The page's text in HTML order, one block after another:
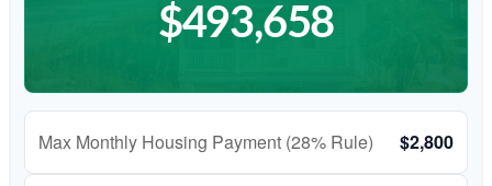
$493,658
Max Monthly Housing Payment (28% Rule) $2,800